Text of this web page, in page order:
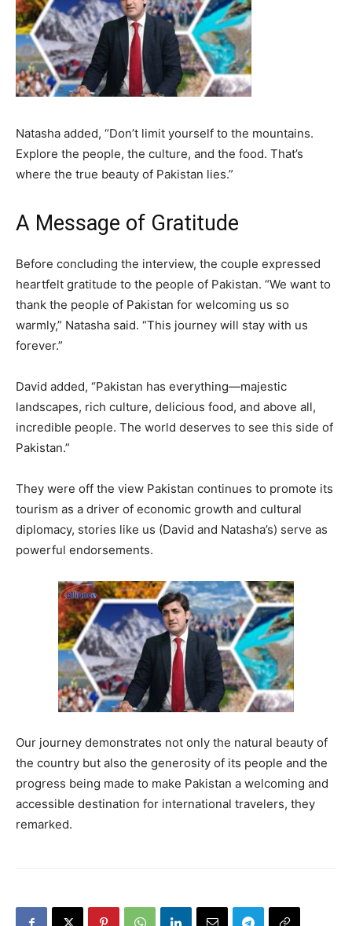
Natasha added, “Don’t limit yourself to the mountains.
Explore the people, the culture, and the food. That’s
where the true beauty of Pakistan lies.”
A Message of Gratitude
Before concluding the interview, the couple expressed
heartfelt gratitude to the people of Pakistan. “We want to
thank the people of Pakistan for welcoming us so
warmly,” Natasha said. “This journey will stay with us
forever.”
David added, “Pakistan has everything—majestic
landscapes, rich culture, delicious food, and above all,
incredible people. The world deserves to see this side of
Pakistan.”
They were off the view Pakistan continues to promote its
tourism as a driver of economic growth and cultural
diplomacy, stories like us (David and Natasha’s) serve as
powerful endorsements.
Our journey demonstrates not only the natural beauty of
the country but also the generosity of its people and the
progress being made to make Pakistan a welcoming and
accessible destination for international travelers, they
remarked.